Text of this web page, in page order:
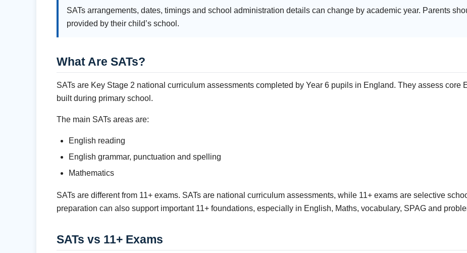
SATs arrangements, dates, timings and school administration details can change by academic year. Parents
provided by their child’s school.
What Are SATs?
SATs are Key Stage 2 national curriculum assessments completed by Year 6 pupils in England. They assess core
built during primary school.
The main SATs areas are:
English reading
English grammar, punctuation and spelling
Mathematics
SATs are different from 11+ exams. SATs are national curriculum assessments, while 11+ exams are selective
preparation can also support important 11+ foundations, especially in English, Maths, vocabulary, SPAG and
SATs vs 11+ Exams